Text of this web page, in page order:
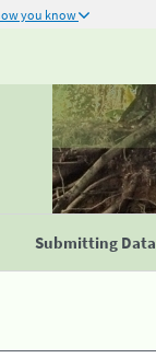
you know
Submitting Data